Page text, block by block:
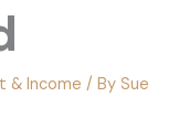
& Income / BySue